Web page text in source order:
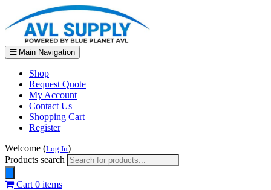
Main Navigation
Shop
Request Quote
My Account
Contact Us
Shopping Cart
Register
Welcome (Log In)
Products search
Cart 0 items